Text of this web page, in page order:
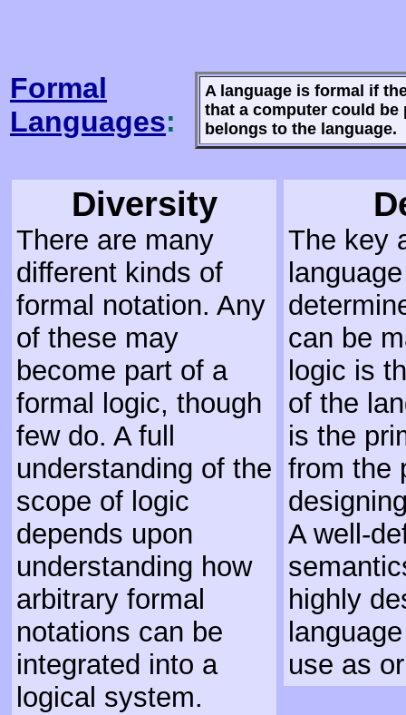
Formal
Languages:
A language is formal if
that a computer could be
belongs to the language.
Diversity
There are many
different kinds of
formal notation. Any
of these may
become part of a
formal logic, though
few do. A full
understanding of the
scope of logic
depends upon
understanding how
arbitrary formal
notations can be
integrated into a
logical system.
The key
can be
logic is
of the
is the
from the
A well-
highly
use as